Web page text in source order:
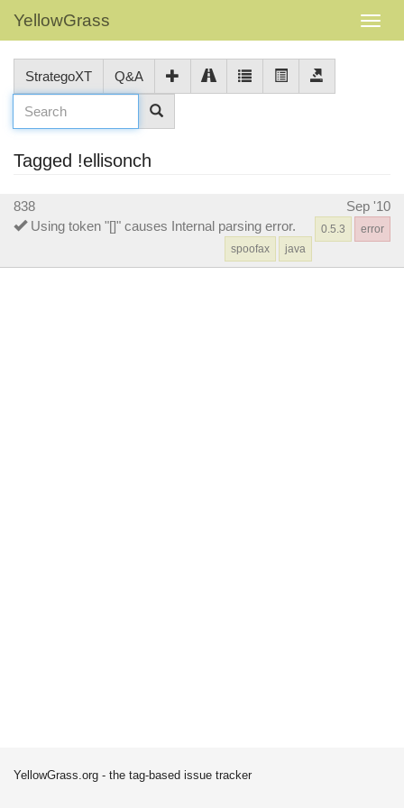
YellowGrass
StrategoXT Q&A
Tagged !ellisonch
838
Sep '10
Using token "[]" causes Internal parsing error.
error
0.5.3
java
spoofax
YellowGrass.org - the tag-based issue tracker